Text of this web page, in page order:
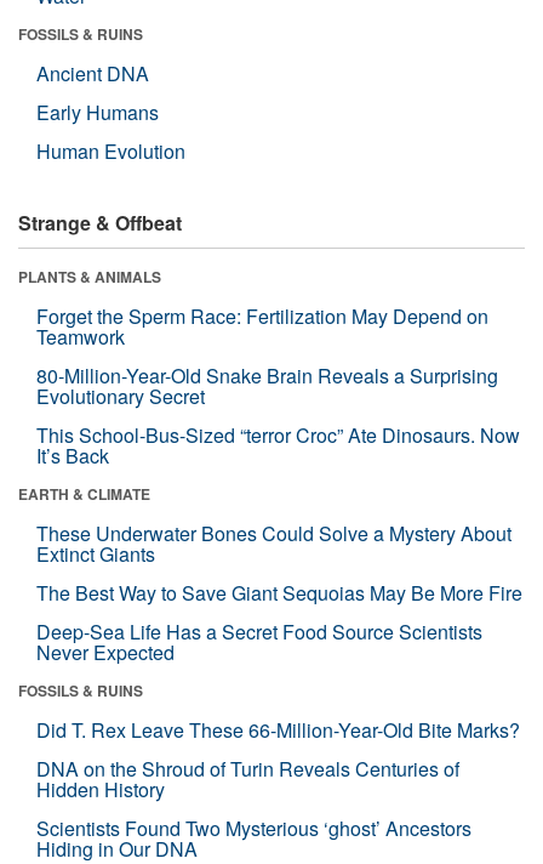
FOSSILS & RUINS
Ancient DNA
Early Humans
Human Evolution
Strange & Offbeat
PLANTS & ANIMALS
Forget the Sperm Race: Fertilization May Depend on
Teamwork
80-Million-Year-Old Snake Brain Reveals a Surprising
Evolutionary Secret
This School-Bus-Sized “terror Croc” Ate Dinosaurs. Now
It’s Back
EARTH & CLIMATE
These Underwater Bones Could Solve a Mystery About
Extinct Giants
The Best Way to Save Giant Sequoias May Be More Fire
Deep-Sea Life Has a Secret Food Source Scientists
Never Expected
FOSSILS & RUINS
Did T. Rex Leave These 66-Million-Year-Old Bite Marks?
DNA on the Shroud of Turin Reveals Centuries of
Hidden History
Scientists Found Two Mysterious ‘ghost’ Ancestors
Hiding in Our DNA